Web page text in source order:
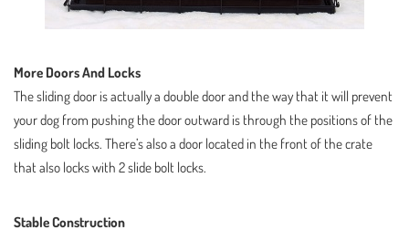
More Doors And Locks
The sliding door is actually a double door and the way that it will prevent
your dog from pushing the door outward is through the positions of the
sliding bolt locks. There’s also a door located in the front of the crate
that also locks with 2 slide bolt locks.
Stable Construction